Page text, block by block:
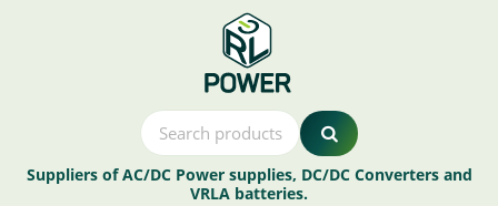
Suppliers of AC/DC Power supplies, DC/DC Converters and
VRLA batteries.